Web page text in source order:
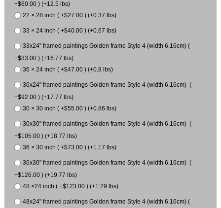
+$60.00 ) (+12.5 lbs)
22 × 28 inch ( +$27.00 ) (+0.37 lbs)
33 × 24 inch ( +$40.00 ) (+0.67 lbs)
33x24" framed paintings Golden frame Style 4 (width 6.16cm) (
+$83.00 ) (+16.77 lbs)
36 × 24 inch ( +$47.00 ) (+0.8 lbs)
36x24" framed paintings Golden frame Style 4 (width 6.16cm) (
+$92.00 ) (+17.77 lbs)
30 × 30 inch ( +$55.00 ) (+0.86 lbs)
30x30" framed paintings Golden frame Style 4 (width 6.16cm) (
+$105.00 ) (+18.77 lbs)
36 × 30 inch ( +$73.00 ) (+1.17 lbs)
36x30" framed paintings Golden frame Style 4 (width 6.16cm) (
+$126.00 ) (+19.77 lbs)
48 ×24 inch ( +$123.00 ) (+1.29 lbs)
48x24" framed paintings Golden frame Style 4 (width 6.16cm) (